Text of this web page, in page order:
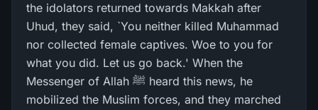
the idolators returned towards Makkah after
Uhud, they said, `You neither killed Muhammad
nor collected female captives. Woe to you for
what you did. Let us go back.' When the
Messenger of Allah ﷺ heard this news, he
mobilized the Muslim forces, and they marched